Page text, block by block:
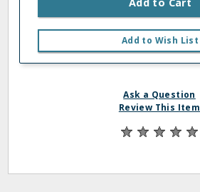
Add to Wish List
Ask a Question
Review This Item